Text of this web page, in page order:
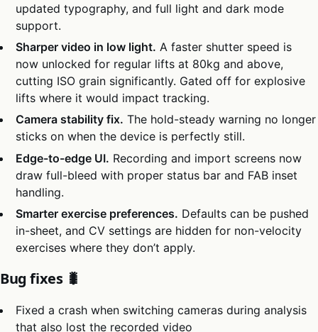
updated typography, and full light and dark mode
support.
Sharper video in low light. A faster shutter speed is
now unlocked for regular lifts at 80kg and above,
cutting ISO grain significantly. Gated off for explosive
lifts where it would impact tracking.
Camera stability fix. The hold-steady warning no longer
sticks on when the device is perfectly still.
Edge-to-edge UI. Recording and import screens now
draw full-bleed with proper status bar and FAB inset
handling.
Smarter exercise preferences. Defaults can be pushed
in-sheet, and CV settings are hidden for non-velocity
exercises where they don’t apply.
Bug fixes 🐛
Fixed a crash when switching cameras during analysis
that also lost the recorded video